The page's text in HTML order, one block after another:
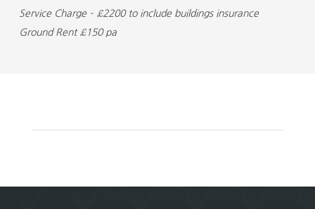
Service Charge – £2200 to include buildings insurance
Ground Rent £150 pa